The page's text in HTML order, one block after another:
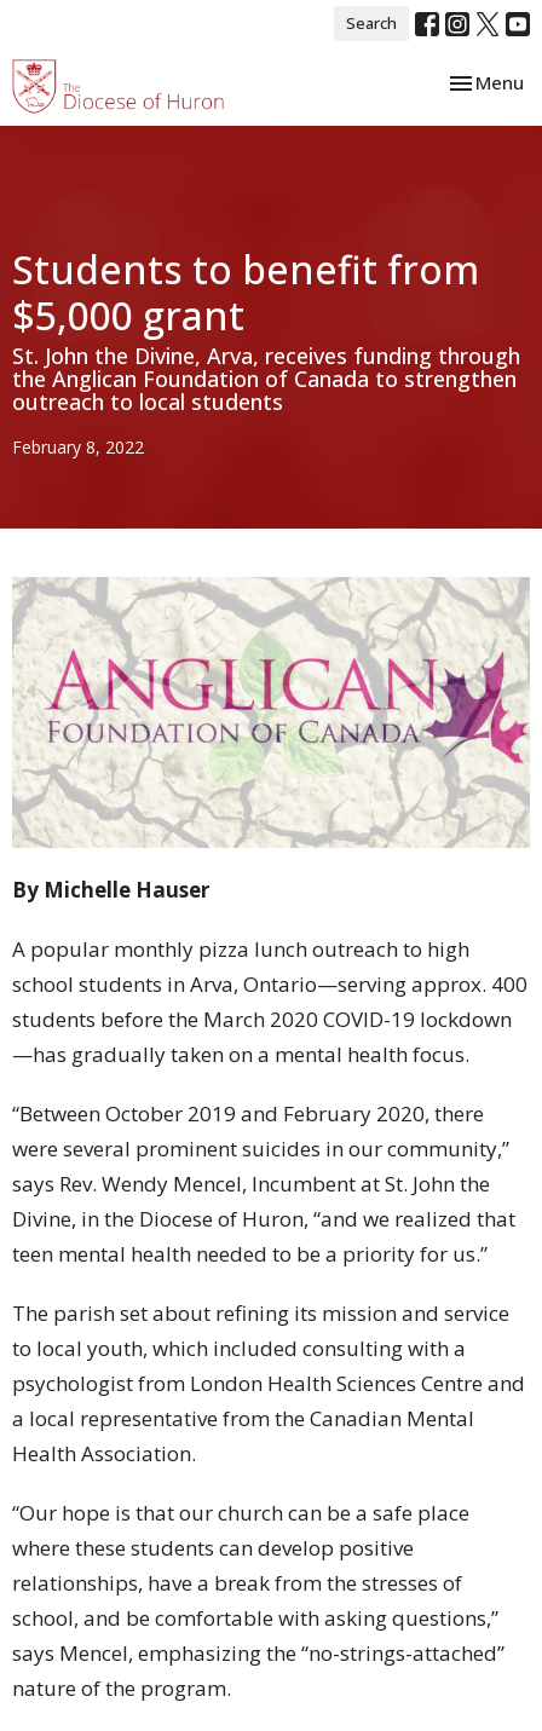
Search
Toggle
Menu
Students to benefit from
$5,000 grant
St. John the Divine, Arva, receives funding through
the Anglican Foundation of Canada to strengthen
outreach to local students
February 8, 2022
By Michelle Hauser
A popular monthly pizza lunch outreach to high
school students in Arva, Ontario—serving approx. 400
students before the March 2020 COVID-19 lockdown
—has gradually taken on a mental health focus.
“Between October 2019 and February 2020, there
were several prominent suicides in our community,”
says Rev. Wendy Mencel, Incumbent at St. John the
Divine, in the Diocese of Huron, “and we realized that
teen mental health needed to be a priority for us.”
The parish set about refining its mission and service
to local youth, which included consulting with a
psychologist from London Health Sciences Centre and
a local representative from the Canadian Mental
Health Association.
“Our hope is that our church can be a safe place
where these students can develop positive
relationships, have a break from the stresses of
school, and be comfortable with asking questions,”
says Mencel, emphasizing the “no-strings-attached”
nature of the program.